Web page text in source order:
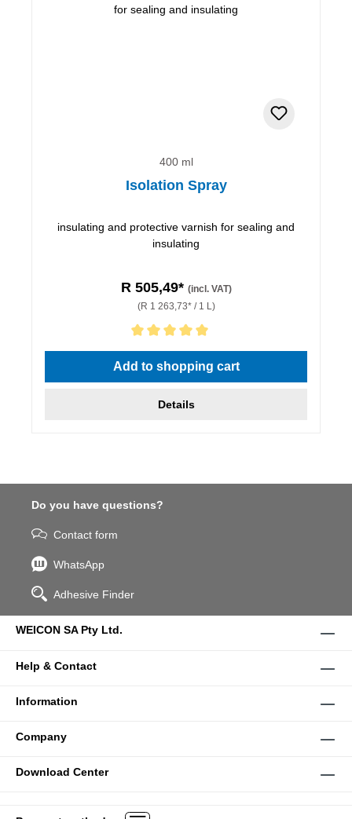
400 ml
Isolation Spray
insulating and protective varnish for sealing and
insulating
R 505,49* (incl. VAT)
(R 1 263,73* / 1 L)
Average rating of 5 out of 5 stars
Add to shopping cart
Details
Do you have questions?
Contact form
WhatsApp
Adhesive Finder
WEICON SA Pty Ltd.
Help & Contact
Information
Company
Download Center